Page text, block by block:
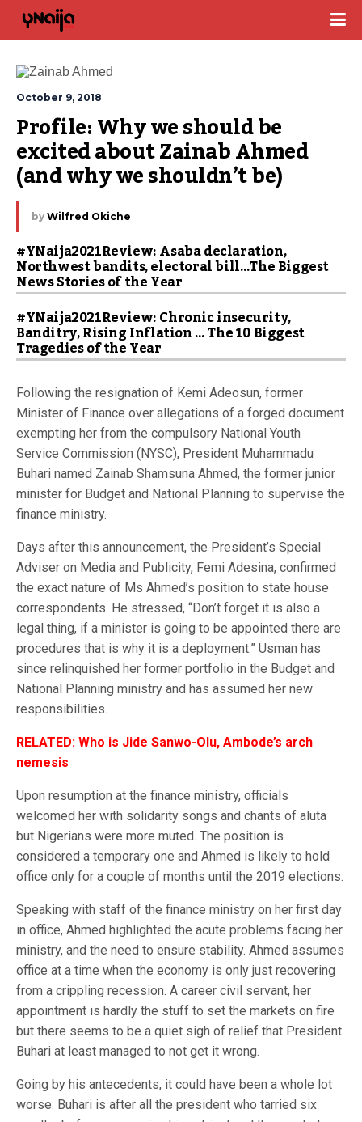
October 9, 2018
Profile: Why we should be
excited about Zainab Ahmed
(and why we shouldn’t be)
by Wilfred Okiche
#YNaija2021Review: Asaba declaration,
Northwest bandits, electoral bill…The Biggest
News Stories of the Year
#YNaija2021Review: Chronic insecurity,
Banditry, Rising Inflation … The 10 Biggest
Tragedies of the Year
Following the resignation of Kemi Adeosun, former
Minister of Finance over allegations of a forged document
exempting her from the compulsory National Youth
Service Commission (NYSC), President Muhammadu
Buhari named Zainab Shamsuna Ahmed, the former junior
minister for Budget and National Planning to supervise the
finance ministry.
Days after this announcement, the President’s Special
Adviser on Media and Publicity, Femi Adesina, confirmed
the exact nature of Ms Ahmed’s position to state house
correspondents. He stressed, “Don’t forget it is also a
legal thing, if a minister is going to be appointed there are
procedures that is why it is a deployment.” Usman has
since relinquished her former portfolio in the Budget and
National Planning ministry and has assumed her new
responsibilities.
RELATED: Who is Jide Sanwo-Olu, Ambode’s arch
nemesis
Upon resumption at the finance ministry, officials
welcomed her with solidarity songs and chants of aluta
but Nigerians were more muted. The position is
considered a temporary one and Ahmed is likely to hold
office only for a couple of months until the 2019 elections.
Speaking with staff of the finance ministry on her first day
in office, Ahmed highlighted the acute problems facing her
ministry, and the need to ensure stability. Ahmed assumes
office at a time when the economy is only just recovering
from a crippling recession. A career civil servant, her
appointment is hardly the stuff to set the markets on fire
but there seems to be a quiet sigh of relief that President
Buhari at least managed to not get it wrong.
Going by his antecedents, it could have been a whole lot
worse. Buhari is after all the president who tarried six